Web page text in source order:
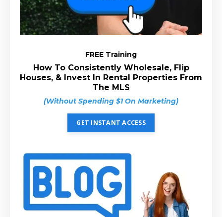
FREE Training
How To Consistently Wholesale, Flip
Houses, & Invest In Rental Properties From
The MLS
(Without Spending $1 On Marketing)
GET INSTANT ACCESS